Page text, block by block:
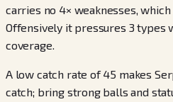
carries no 4× weaknesses,
Offensively it pressures 3 types
coverage.
A low catch rate of 45 makes
catch; bring strong balls and